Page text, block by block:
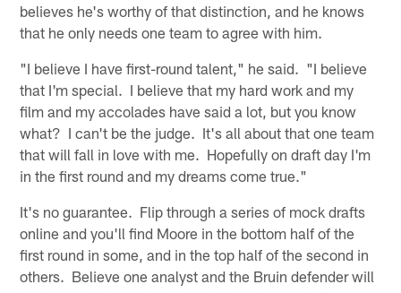
believes he's worthy of that distinction, and he knows
that he only needs one team to agree with him.
"I believe I have first-round talent," he said. "I believe
that I'm special. I believe that my hard work and my
film and my accolades have said a lot, but you know
what? I can't be the judge. It's all about that one team
that will fall in love with me. Hopefully on draft day I'm
in the first round and my dreams come true."
It's no guarantee. Flip through a series of mock drafts
online and you'll find Moore in the bottom half of the
first round in some, and in the top half of the second in
others. Believe one analyst and the Bruin defender will